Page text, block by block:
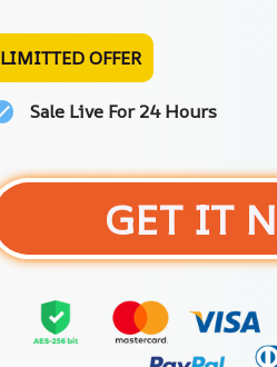
LIMITTED OFFER
Sale Live For 24 Hours
GET IT